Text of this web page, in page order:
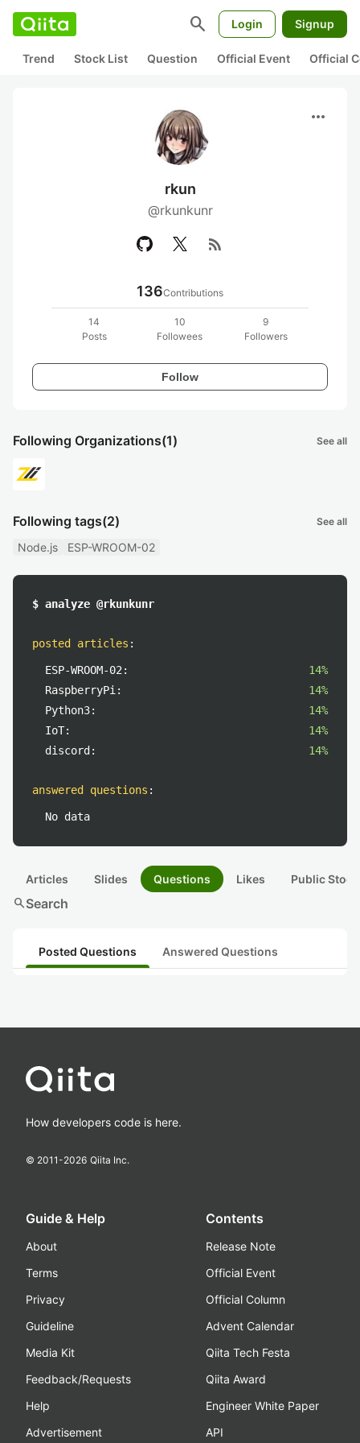
search Login Signup
Trend Stock List Question Official Event Official
more_horiz
rkun
@rkunkunr
rss_feed
136Contributions
14
Posts
10
Followees
9
Followers
Follow
Following Organizations(1) See all
Following tags(2) See all
Node.js ESP-WROOM-02
$ analyze @rkunkunr
posted articles :
ESP-WROOM-02:
14%
RaspberryPi:
14%
Python3:
14%
IoT:
14%
discord:
14%
answered questions :
No data
Articles Slides Questions Likes Public
searchSearch
Posted Questions Answered Questions
How developers code is here.
© 2011-2026 Qiita Inc.
Guide & Help
About
Terms
Privacy
Guideline
Media Kit
Feedback/Requests
Help
Advertisement
Contents
Release Note
Official Event
Official Column
Advent Calendar
Qiita Tech Festa
Qiita Award
Engineer White Paper
API